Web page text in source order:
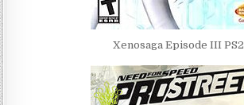
Xenosaga Episode III PS2